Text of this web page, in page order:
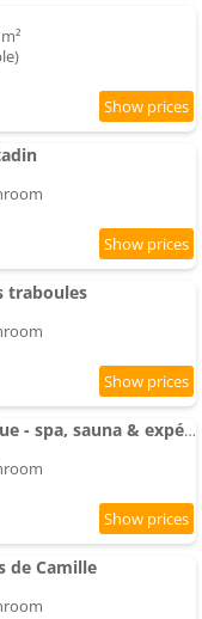
traboules
Apartment Nuit Défendue - spa, sauna & expérience intime avec pièce secrète
de Camille